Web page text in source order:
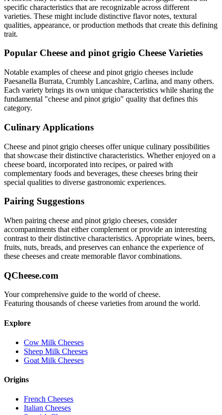
specific characteristics that are recognizable across different
varieties. These might include distinctive flavor notes, textural
qualities, appearance, or production methods that create this defining
trait.
Popular Cheese and pinot grigio Cheese Varieties
Notable examples ofcheese and pinot grigio cheeses include
Paesanella Burrata, Crumbly Lancashire, Carlina, and many others.
Each variety brings its own unique characteristics while sharing the
fundamental "cheese and pinot grigio" quality that defines this
category.
Culinary Applications
Cheese and pinot grigio cheeses offer unique culinary possibilities
that showcase their distinctive characteristics. Whether enjoyed on a
cheese board, incorporated into recipes, or paired with
complementary foods and beverages, these cheeses bring their
special qualities to diverse gastronomic experiences.
Pairing Suggestions
When pairing cheese and pinot grigio cheeses, consider
accompaniments that either complement or provide an interesting
contrast to their distinctive characteristics. Appropriate wines, beers,
fruits, nuts, breads, and preserves can enhance the experience of
these cheeses and create memorable flavor combinations.
QCheese.com
Your comprehensive guide to the world of cheese.
Featuring thousands of cheese varieties from around the world.
Explore
Cow Milk Cheeses
Sheep Milk Cheeses
Goat Milk Cheeses
Origins
French Cheeses
Italian Cheeses